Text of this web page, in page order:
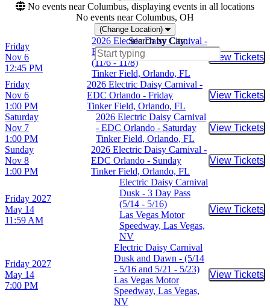
No events near Columbus, displaying events in all locations
No events near Columbus, OH
(Change Location)
Search by City:
Friday
Nov 6
12:45 PM
2026 Electric Daisy Carnival -
EDC Orlando - 3 Day Pass
(11/6 - 11/8)
Tinker Field, Orlando, FL
View Tickets
Buy
Friday
Nov 6
1:00 PM
2026 Electric Daisy Carnival -
EDC Orlando - Friday
Tinker Field, Orlando, FL
View Tickets
Buy
Saturday
Nov 7
1:00 PM
2026 Electric Daisy Carnival
- EDC Orlando - Saturday
Tinker Field, Orlando, FL
View Tickets
Buy
Sunday
Nov 8
1:00 PM
2026 Electric Daisy Carnival -
EDC Orlando - Sunday
Tinker Field, Orlando, FL
View Tickets
Buy
Friday 2027
May 14
11:59 AM
Electric Daisy Carnival
Dusk - 3 Day Pass
(5/14 - 5/16)
Las Vegas Motor
Speedway, Las Vegas,
NV
View Tickets
Buy
Friday 2027
May 14
7:00 PM
Electric Daisy Carnival
Dusk and Dawn - (5/14
- 5/16 and 5/21 - 5/23)
Las Vegas Motor
Speedway, Las Vegas,
NV
View Tickets
Buy